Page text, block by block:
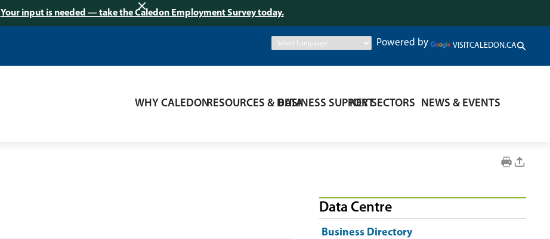
Your input is needed — take the Caledon Employment Survey today.
Powered by VISITCALEDON.CA
WHY CALEDONRESOURCES & DATABUSINESS SUPPORTKEY SECTORS NEWS & EVENTS
Data Centre
Business Directory